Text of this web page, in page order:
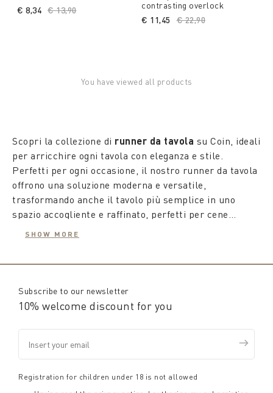
Price reduced from
€ 13,90to
€ 8,34
contrasting overlock
Price reduced from
€ 22,90
€ 11,45
You have viewed all products
Scopri la collezione di runner da tavola su Coin, ideali
per arricchire ogni tavola con eleganza e stile.
Perfetti per ogni occasione, il nostro runner da tavola
offrono una soluzione moderna e versatile,
trasformando anche il tavolo più semplice in uno
spazio accogliente e raffinato, perfetti per cene
all'aperto o pranzi sotto il sole estivo.
Disponibili in varie lunghezze e orientamenti, si
adattano perfettamente a tavoli di qualsiasi
tocco ricercato al tuo ambiente domestico.
Posiziona unrunner da tavola
perpendicolarmente
per delimitare i posti a sedere, ideale per serate
estive prolungate, o usalo come centrotavola per un
effetto visivo accattivante durante i pranzi al sole. Con
SHOW MORE
Subscribe to our newsletter
10% welcome discount for you
Registration for children under 18 is not allowed